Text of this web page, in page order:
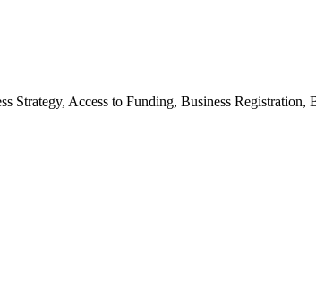
Strategy, Access to Funding, Business